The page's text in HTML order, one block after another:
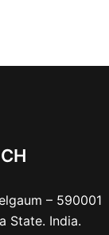
– 590001
State. India.